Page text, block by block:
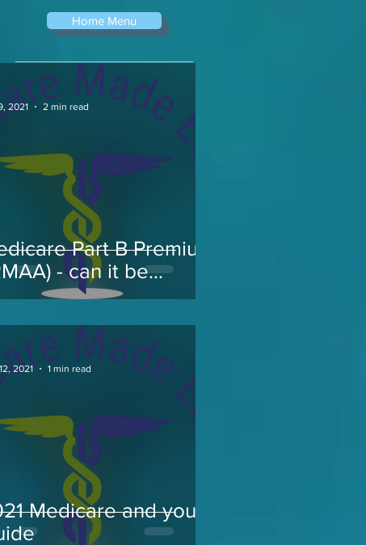
Home Menu
Part B Premium
- can it be
2021
2 min read
Medicare and you
2021
1 min read